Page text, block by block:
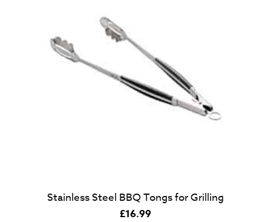
Stainless Steel BBQ Tongs for Grilling
£16.99